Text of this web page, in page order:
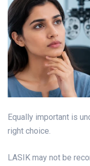
Equally important is
right choice.
LASIK may not be